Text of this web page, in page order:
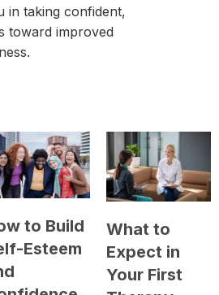
in taking confident,
toward improved
to Build
Esteem
What to
Expect in
Your First